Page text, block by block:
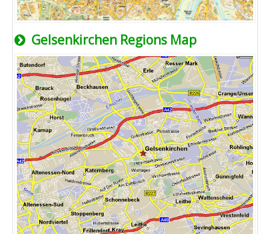
Gelsenkirchen Regions Map